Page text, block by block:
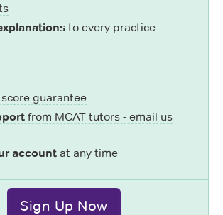
to every practice
score guarantee
from MCAT tutors - email us
account at any time
Sign Up Now